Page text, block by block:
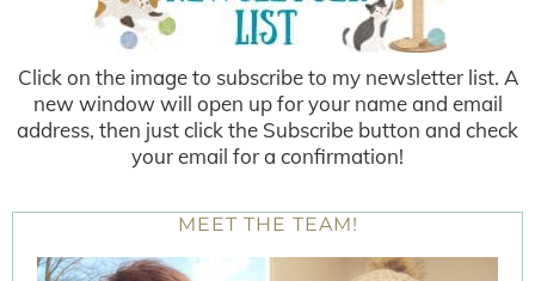
Click on the image to subscribe to my newsletter list. A
new window will open up for your name and email
address, then just click the Subscribe button and check
your email for a confirmation!
MEET THE TEAM!